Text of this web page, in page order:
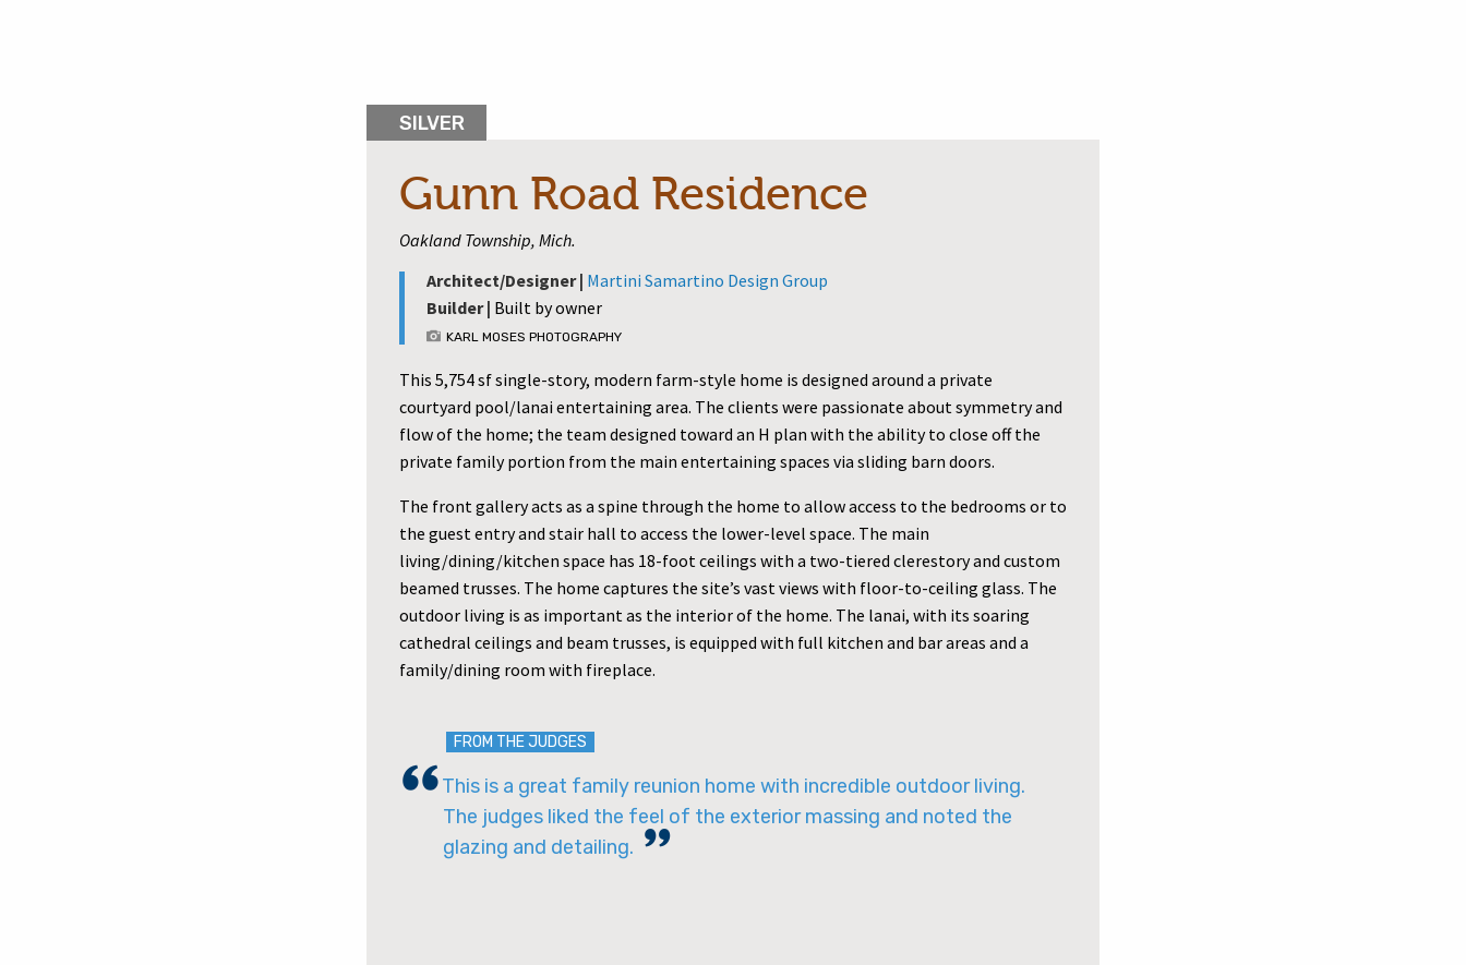
Gunn Road Residence
SILVER
Oakland Township, Mich.
Architect/Designer | Martini Samartino Design Group
Builder | Built by owner
KARL MOSES PHOTOGRAPHY
This 5,754 sf single-story, modern farm-style home is designed around a private
courtyard pool/lanai entertaining area. The clients were passionate about symmetry and
flow of the home; the team designed toward an H plan with the ability to close off the
private family portion from the main entertaining spaces via sliding barn doors.
The front gallery acts as a spine through the home to allow access to the bedrooms or to
the guest entry and stair hall to access the lower-level space. The main
living/dining/kitchen space has 18-foot ceilings with a two-tiered clerestory and custom
beamed trusses. The home captures the site’s vast views with floor-to-ceiling glass. The
outdoor living is as important as the interior of the home. The lanai, with its soaring
cathedral ceilings and beam trusses, is equipped with full kitchen and bar areas and a
family/dining room with fireplace.
FROM THE JUDGES
This is a great family reunion home with incredible outdoor living.
The judges liked the feel of the exterior massing and noted the
glazing and detailing.